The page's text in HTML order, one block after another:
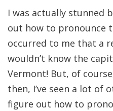
I was actually stunned
out how to pronounce
occurred to me that a
wouldn’t know the
Vermont! But, of
then, I’ve seen a lot of
figure out how to